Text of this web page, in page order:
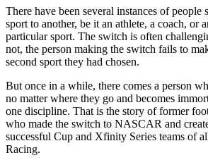
There have been several instances of
sport to another, be it an athlete, a coach, or
particular sport. The switch is often
not, the person making the switch fails to
second sport they had chosen.
But once in a while, there comes a person
no matter where they go and becomes
one discipline. That is the story of former
who made the switch to NASCAR and
successful Cup and Xfinity Series teams of
Racing.